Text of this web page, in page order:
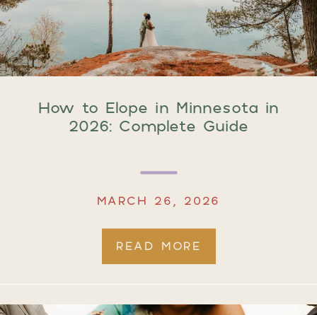
READ MORE
MARCH 26, 2026
How to Elope in Minnesota in
2026: Complete Guide